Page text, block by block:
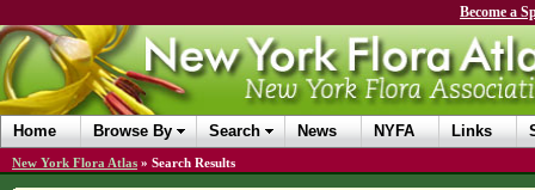
Become a
Home Browse By Search News NYFA Links
New York Flora Atlas » Search Results